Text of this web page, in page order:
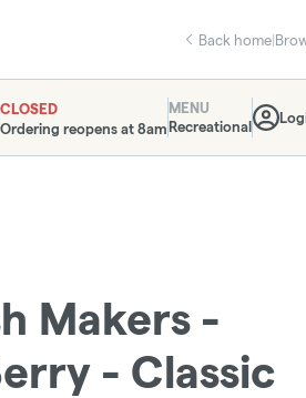
Back home|
Info
CLOSED
Ordering reopens at 8am
MENU
Recreational
Makers -
- Classic